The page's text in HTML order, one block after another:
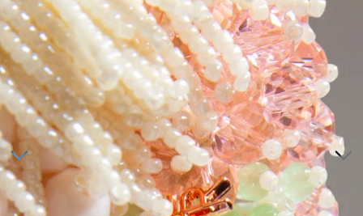
Dresses
Bottoms >
Co-Ord-Sets
Outerwear
Prayer Sets
Accessories >
Menswear
Kidswear